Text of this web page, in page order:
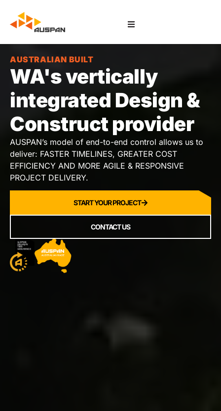
AUSTRALIAN BUILT
WA's vertically
integrated Design &
Construct provider
AUSPAN’s model of end-to-end control allows us to
deliver: FASTER TIMELINES, GREATER COST
EFFICIENCY AND MORE AGILE & RESPONSIVE
PROJECT DELIVERY.
START YOUR PROJECT
CONTACT US